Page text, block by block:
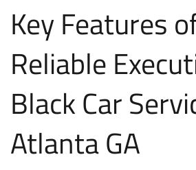
Key Features
Reliable
Black Car
Atlanta GA